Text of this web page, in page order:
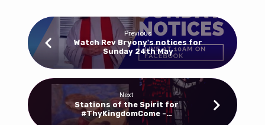
Previous
Watch Rev Bryony's notices for
Sunday 24th May
Next
Stations of the Spirit for
#ThyKingdomCome -…